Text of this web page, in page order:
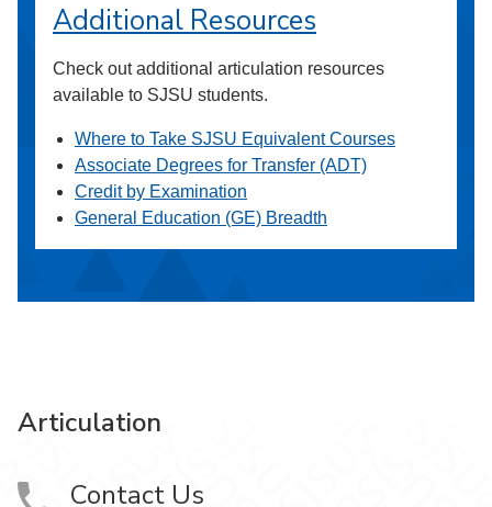
Additional Resources
Check out additional articulation resources
available to SJSU students.
Where to Take SJSU Equivalent Courses
Associate Degrees for Transfer (ADT)
Credit by Examination
General Education (GE) Breadth
Articulation
Contact Us